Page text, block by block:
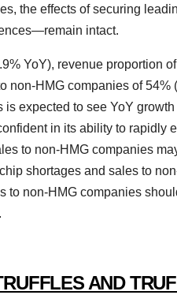
the effects of securing
intact.
YoY), revenue proportion
non-HMG companies of 54%
expected to see YoY
in its ability to rapidly
to non-HMG companies
shortages and sales to
to non-HMG companies
AND